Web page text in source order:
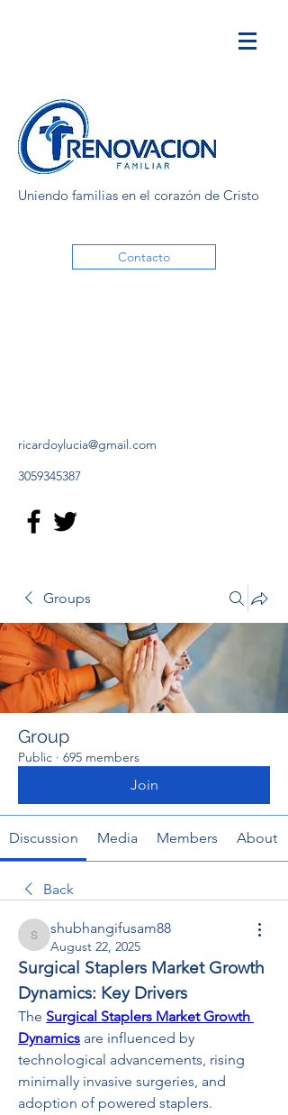
Uniendo familias en el corazón de Cristo
Contacto
ricardoylucia@gmail.com
3059345387
Groups
Group
Public · 695 members
Join
Discussion Media Members About
Back
shubhangifusam88
shubhangifusam88
August 22, 2025
Surgical Staplers Market Growth
Dynamics: Key Drivers
The Surgical Staplers Market Growth
Dynamics are influenced by
technological advancements, rising
minimally invasive surgeries, and
adoption of powered staplers.